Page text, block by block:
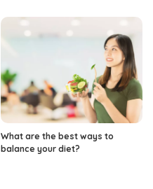
What are the best ways to
balance your diet?